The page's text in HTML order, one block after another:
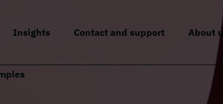
Insights Contact and support About us